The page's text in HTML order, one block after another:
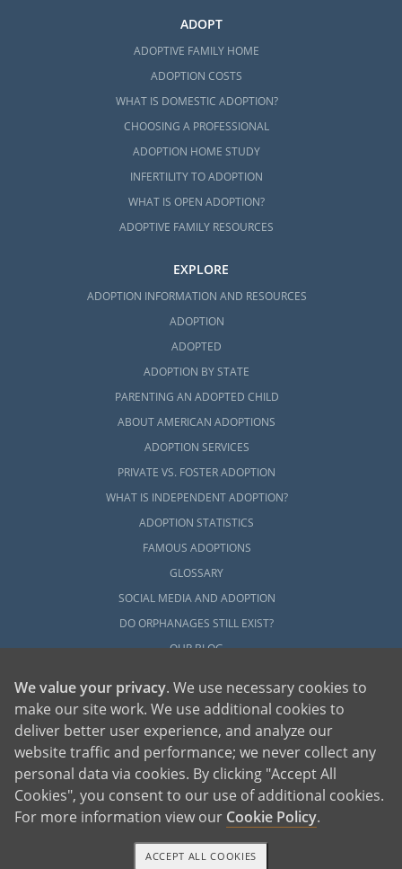
ADOPT
ADOPTIVE FAMILY HOME
ADOPTION COSTS
WHAT IS DOMESTIC ADOPTION?
CHOOSING A PROFESSIONAL
ADOPTION HOME STUDY
INFERTILITY TO ADOPTION
WHAT IS OPEN ADOPTION?
ADOPTIVE FAMILY RESOURCES
EXPLORE
ADOPTION INFORMATION AND RESOURCES
ADOPTION
ADOPTED
ADOPTION BY STATE
PARENTING AN ADOPTED CHILD
ABOUT AMERICAN ADOPTIONS
ADOPTION SERVICES
PRIVATE VS. FOSTER ADOPTION
WHAT IS INDEPENDENT ADOPTION?
ADOPTION STATISTICS
FAMOUS ADOPTIONS
GLOSSARY
SOCIAL MEDIA AND ADOPTION
DO ORPHANAGES STILL EXIST?
OUR BLOG
American Adoptions, a private adoption agency founded on the belief that lives
of children can be bettered through adoption, provides safe adoption services to
children, birth parents and adoptive families by educating, supporting and
coordinating necessary services for adoptions throughout the United States. For
more information on American Adoptions, please call 1-800-ADOPTION (236-
We value your privacy. We use necessary cookies to
make our site work. We use additional cookies to
deliver better user experience, and analyze our
website traffic and performance; we never collect any
personal data via cookies. By clicking "Accept All
Cookies", you consent to our use of additional cookies.
For more information view our Cookie Policy.
ACCEPT ALL COOKIES